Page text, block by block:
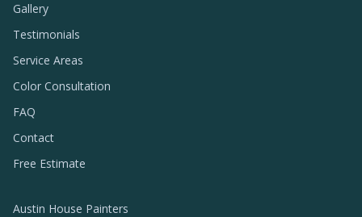
Gallery
Testimonials
Service Areas
Color Consultation
FAQ
Contact
Free Estimate
Austin House Painters